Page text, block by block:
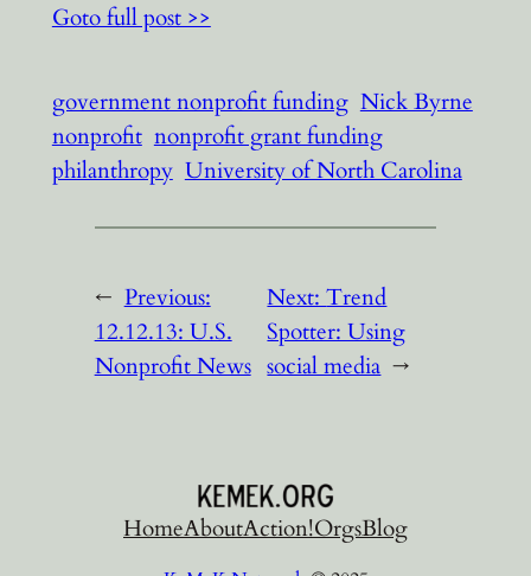
Goto full post >>
government nonprofit funding Nick Byrne
nonprofit nonprofit grant funding
philanthropy University of North Carolina
← Previous:
12.12.13: U.S.
Nonprofit News
Next:Trend
Spotter: Using
social media →
HomeAboutAction!OrgsBlog